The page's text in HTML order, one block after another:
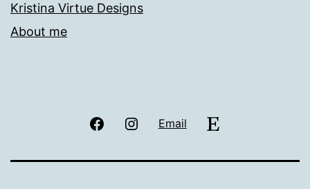
Kristina Virtue Designs
About me
FacebookInstagram
Email